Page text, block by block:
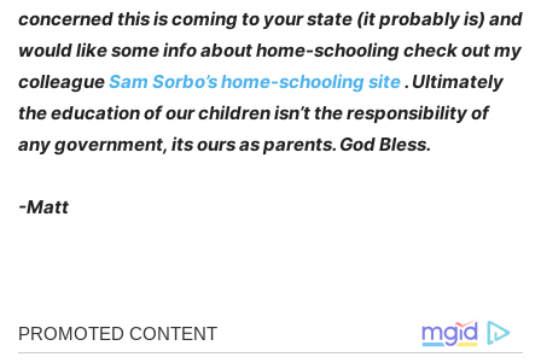
concerned this is coming to your state (it probably is) and
would like some info about home-schooling check out my
colleagueSam Sorbo’s home-schooling site. Ultimately
the education of our children isn’t the responsibility of
any government, its ours as parents. God Bless.
-Matt